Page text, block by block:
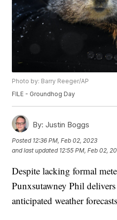
Photo by: Barry Reeger/AP
FILE - Groundhog Day
By: Justin Boggs
Posted 12:36 PM, Feb 02, 2023
and last updated 12:55 PM, Feb 02,
Despite lacking formal
Punxsutawney Phil
anticipated weather